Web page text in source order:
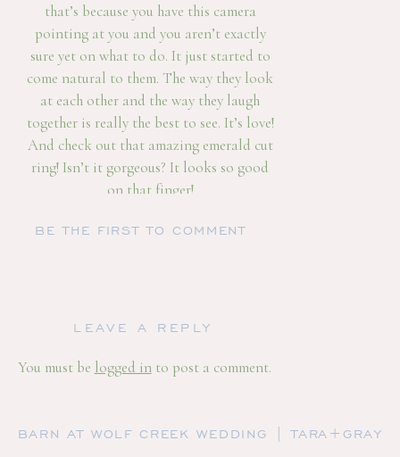
that’s because you have this camera
pointing at you and you aren’t exactly
sure yet on what to do. It just started to
come natural to them. The way they look
at each other and the way they laugh
together is really the best to see. It’s love!
And check out that amazing emerald cut
ring! Isn’t it gorgeous? It looks so good
on that finger!
It was such an honor to capture these
amazing images from our time together!
BE THE FIRST TO COMMENT
LEAVE A REPLY
You must be logged into post a comment.
BARN AT WOLF CREEK WEDDING | TARA+GRAY